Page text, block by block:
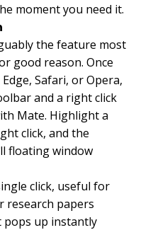
moment you need it.
the feature most
good reason. Once
Safari, or Opera,
and a right click
Mate. Highlight a
click, and the
floating window
click, useful for
research papers
pops up instantly